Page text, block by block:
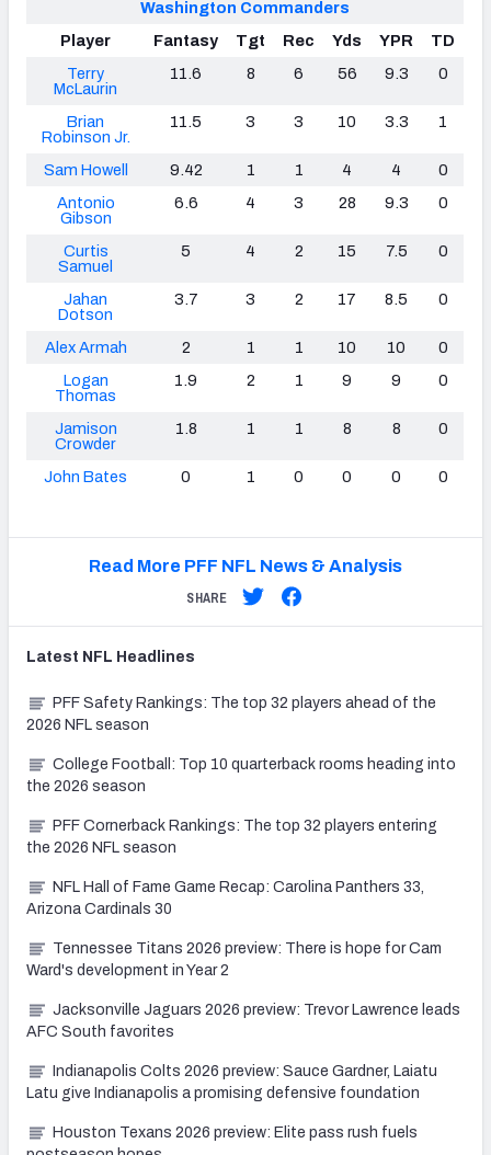
Washington Commanders
Player
Fantasy Tgt Rec Yds YPR
TD
Terry
McLaurin
11.6 8 6 56 9.3 0
Brian
Robinson Jr.
11.5 3 3 10 3.3 1
Sam Howell 9.42 1 1 4 4
0
Antonio
Gibson
6.6 4 3 28 9.3 0
Curtis
Samuel
5 4 2 15 7.5 0
Jahan
Dotson
3.7 3 2 17 8.5 0
Alex Armah 2 1 1 10 10
0
Logan
Thomas
1.9 2 1 9 9 0
Jamison
Crowder
1.8 1 1 8 8 0
John Bates 0 1 0 0 0 0
Read More PFF NFL News & Analysis
SHARE
Latest NFL Headlines
PFF Safety Rankings: The top 32 players ahead of the
2026 NFL season
College Football: Top 10 quarterback rooms heading into
the 2026 season
PFF Cornerback Rankings: The top 32 players entering
the 2026 NFL season
NFL Hall of Fame Game Recap: Carolina Panthers 33,
Arizona Cardinals 30
Tennessee Titans 2026 preview: There is hope for Cam
Ward's development in Year 2
Jacksonville Jaguars 2026 preview: Trevor Lawrence leads
AFC South favorites
Indianapolis Colts 2026 preview: Sauce Gardner, Laiatu
Latu give Indianapolis a promising defensive foundation
Houston Texans 2026 preview: Elite pass rush fuels